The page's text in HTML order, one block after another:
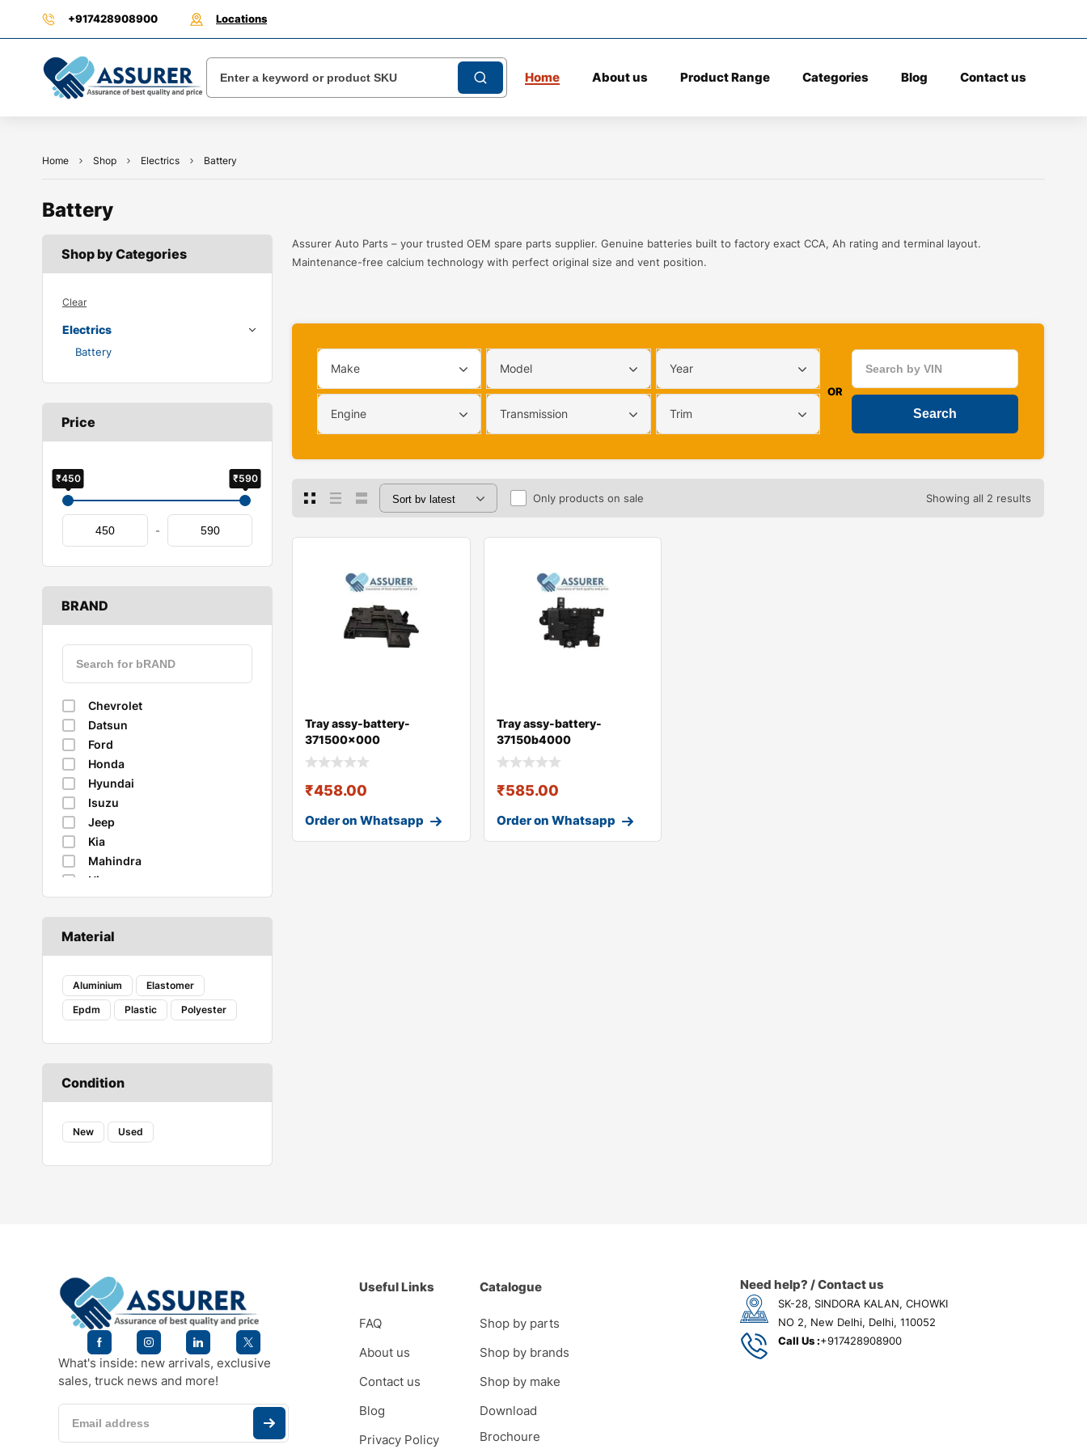
+917428908900 Locations
Home About us Product Range Categories Blog Contact us
Home Shop Electrics Battery
Battery
Shop by Categories
Clear
Electrics
Battery
Price
₹450 ₹590
-
BRAND
Chevrolet
Datsun
Ford
Honda
Hyundai
Isuzu
Jeep
Kia
Mahindra
Nissan
Renault
Suzuki
Tata
Toyota
Volkswagen
Material
Aluminium
Elastomer
Epdm
Plastic Polyester
Condition
New Used
Assurer Auto Parts – your trusted OEM spare parts supplier. Genuine batteries built to factory exact CCA, Ah rating and terminal layout.
Maintenance-free calcium technology with perfect original size and vent position.
Make Model Year
Engine Transmission Trim
OR
Only products on sale Showing all 2 results
Tray assy-battery-
371500x000
₹458.00
Order on Whatsapp
Tray assy-battery-
37150b4000
₹585.00
Order on Whatsapp
What's inside: new arrivals, exclusive
sales, truck news and more!
Useful Links
FAQ
About us
Contact us
Blog
Privacy Policy
Catalogue
Shop by parts
Shop by brands
Shop by make
Download
Brochoure
Need help? / Contact us
SK-28, SINDORA KALAN, CHOWKI
NO 2, New Delhi, Delhi, 110052
Call Us :+917428908900